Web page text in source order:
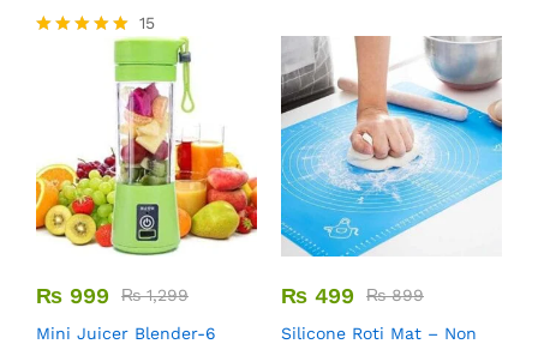
15
₨ 999 ₨1,299
Mini Juicer Blender-6
₨ 499 ₨899
Silicone Roti Mat – Non